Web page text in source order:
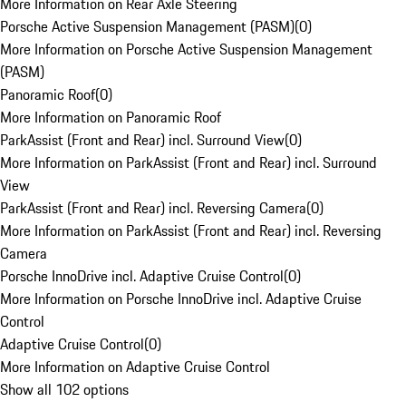
Porsche Active Suspension Management (PASM)(0)
More Information on Porsche Active Suspension Management
(PASM)
Panoramic Roof(0)
More Information on Panoramic Roof
ParkAssist (Front and Rear) incl. Surround View(0)
More Information on ParkAssist (Front and Rear) incl. Surround
View
ParkAssist (Front and Rear) incl. Reversing Camera(0)
More Information on ParkAssist (Front and Rear) incl. Reversing
Camera
Porsche InnoDrive incl. Adaptive Cruise Control(0)
More Information on Porsche InnoDrive incl. Adaptive Cruise
Control
Adaptive Cruise Control(0)
More Information on Adaptive Cruise Control
Show all 102 options